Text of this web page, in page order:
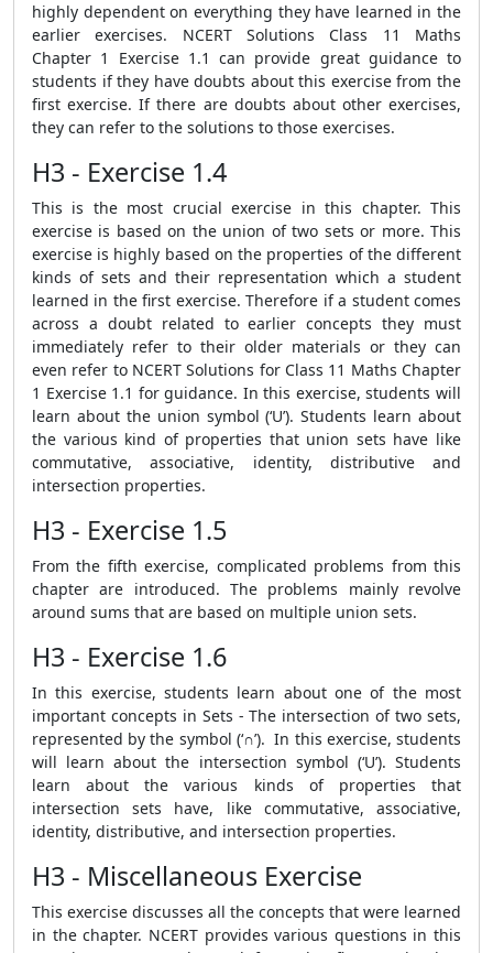
highly dependent on everything they have learned in the
earlier exercises. NCERT Solutions Class 11 Maths
Chapter 1 Exercise 1.1 can provide great guidance to
students if they have doubts about this exercise from the
first exercise. If there are doubts about other exercises,
they can refer to the solutions to those exercises.
H3 - Exercise 1.4
This is the most crucial exercise in this chapter. This
exercise is based on the union of two sets or more. This
exercise is highly based on the properties of the different
kinds of sets and their representation which a student
learned in the first exercise. Therefore if a student comes
across a doubt related to earlier concepts they must
immediately refer to their older materials or they can
even refer to NCERT Solutions for Class 11 Maths Chapter
1 Exercise 1.1 for guidance. In this exercise, students will
learn about the union symbol (‘U’). Students learn about
the various kind of properties that union sets have like
commutative, associative, identity, distributive and
intersection properties.
H3 - Exercise 1.5
From the fifth exercise, complicated problems from this
chapter are introduced. The problems mainly revolve
around sums that are based on multiple union sets.
H3 - Exercise 1.6
In this exercise, students learn about one of the most
important concepts in Sets - The intersection of two sets,
represented by the symbol (‘∩’). In this exercise, students
will learn about the intersection symbol (‘U’). Students
learn about the various kinds of properties that
intersection sets have, like commutative, associative,
identity, distributive, and intersection properties.
H3 - Miscellaneous Exercise
This exercise discusses all the concepts that were learned
in the chapter. NCERT provides various questions in this